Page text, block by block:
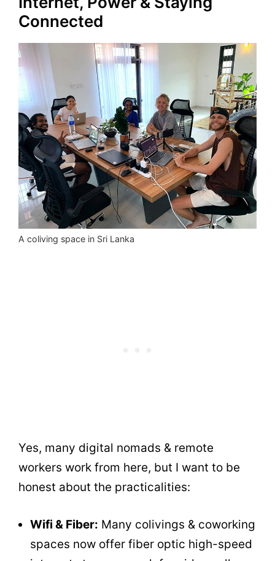
Connected
A coliving space in Sri Lanka
Yes, many digital nomads & remote
workers work from here, but I want to be
honest about the practicalities:
Wifi & Fiber: Many colivings & coworking
spaces now offer fiber optic high-speed